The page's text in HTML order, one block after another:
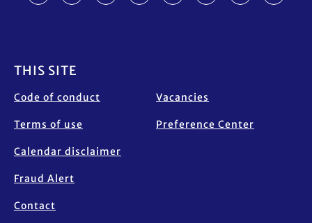
THIS SITE
Code of conduct
Terms of use
Calendar disclaimer
Fraud Alert
Contact
Vacancies
Preference Center